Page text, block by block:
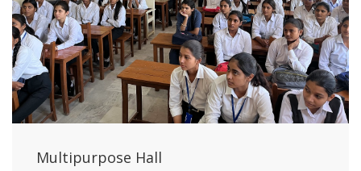
Multipurpose Hall